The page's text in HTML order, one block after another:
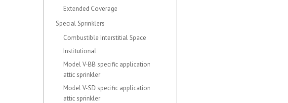
Extended Coverage
Special Sprinklers
Combustible Interstitial Space
Institutional
Model V-BB specific application
attic sprinkler
Model V-SD specific application
attic sprinkler